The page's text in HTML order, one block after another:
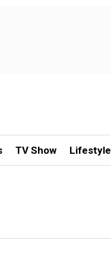
TV Show Lifestyle